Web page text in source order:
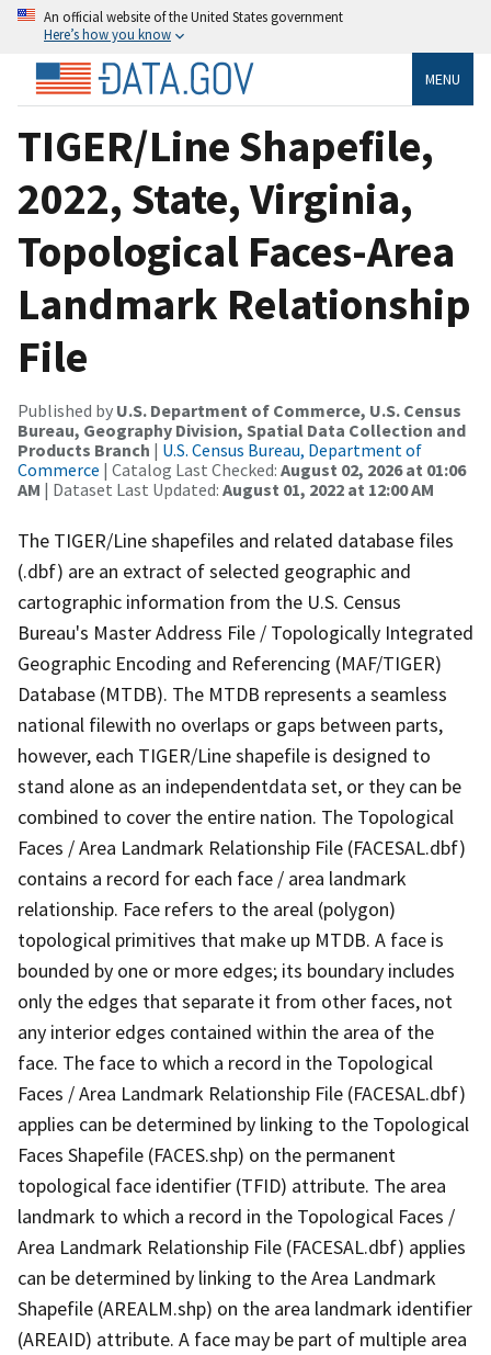
An official website of the United States government
Here’s how you know
MENU
TIGER/Line Shapefile,
2022, State, Virginia,
Topological Faces-Area
Landmark Relationship
File
Published by U.S. Department of Commerce, U.S. Census
Bureau, Geography Division, Spatial Data Collection and
Products Branch | U.S. Census Bureau, Department of
Commerce | Catalog Last Checked: August 02, 2026 at 01:06
AM | Dataset Last Updated: August 01, 2022 at 12:00 AM
The TIGER/Line shapefiles and related database files
(.dbf) are an extract of selected geographic and
cartographic information from the U.S. Census
Bureau's Master Address File / Topologically Integrated
Geographic Encoding and Referencing (MAF/TIGER)
Database (MTDB). The MTDB represents a seamless
national filewith no overlaps or gaps between parts,
however, each TIGER/Line shapefile is designed to
stand alone as an independentdata set, or they can be
combined to cover the entire nation. The Topological
Faces / Area Landmark Relationship File (FACESAL.dbf)
contains a record for each face / area landmark
relationship. Face refers to the areal (polygon)
topological primitives that make up MTDB. A face is
bounded by one or more edges; its boundary includes
only the edges that separate it from other faces, not
any interior edges contained within the area of the
face. The face to which a record in the Topological
Faces / Area Landmark Relationship File (FACESAL.dbf)
applies can be determined by linking to the Topological
Faces Shapefile (FACES.shp) on the permanent
topological face identifier (TFID) attribute. The area
landmark to which a record in the Topological Faces /
Area Landmark Relationship File (FACESAL.dbf) applies
can be determined by linking to the Area Landmark
Shapefile (AREALM.shp) on the area landmark identifier
(AREAID) attribute. A face may be part of multiple area